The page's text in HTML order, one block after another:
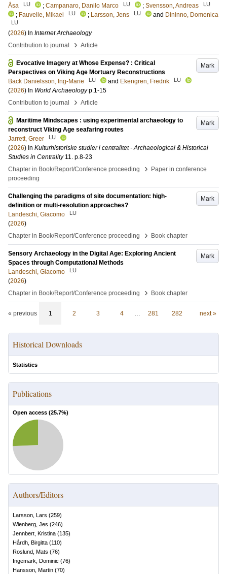
Åsa
LU ; Campanaro, Danilo Marco LU ; Svensson, Andreas LU
; Fauvelle, Mikael LU ; Larsson, Jens LU and Dininno, Domenica
LU
(2026) In Internet Archaeology
Contribution to journal
› Article
Mark
Evocative Imagery at Whose Expense? : Critical
Perspectives on Viking Age Mortuary Reconstructions
Back Danielsson, Ing-Marie
LU and Ekengren, Fredrik LU
(2026) In World Archaeology p.1-15
Contribution to journal
› Article
Mark
Maritime Mindscapes : using experimental archaeology to
reconstruct Viking Age seafaring routes
Jarrett, Greer
LU
(2026) In Kulturhistoriske studier i centralitet - Archaeological & Historical
Studies in Centrality 11. p.8-23
Chapter in Book/Report/Conference proceeding
›
Paper in conference
proceeding
Mark
Challenging the paradigms of site documentation: high-
definition or multi-resolution approaches?
Landeschi, Giacomo
LU
(2026)
Chapter in Book/Report/Conference proceeding
› Book chapter
Mark
Sensory Archaeology in the Digital Age: Exploring Ancient
Spaces through Computational Methods
Landeschi, Giacomo
LU
(2026)
Chapter in Book/Report/Conference proceeding
› Book chapter
« previous 1 2 3 4 … 281 282 next »
Historical Downloads
Statistics
Publications
Open access (25.7%)
Authors/Editors
Larsson, Lars (259)
Wienberg, Jes (246)
Jennbert, Kristina (135)
Hårdh, Birgitta (110)
Roslund, Mats (76)
Ingemark, Dominic (76)
Hansson, Martin (70)